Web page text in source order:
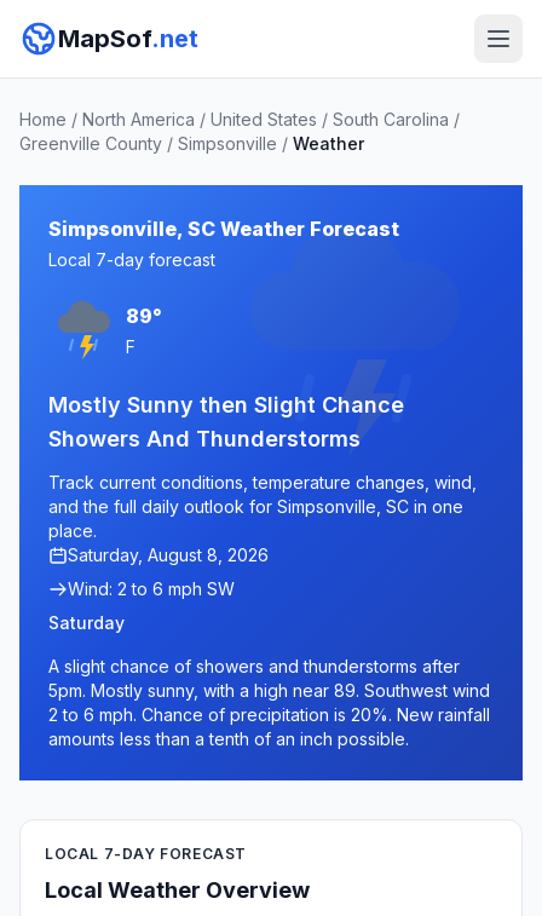
MapSof.net
Home / North America / United States / South Carolina /
Greenville County / Simpsonville / Weather
Simpsonville, SC Weather Forecast
Local 7-day forecast
89°
F
Mostly Sunny then Slight Chance
Showers And Thunderstorms
Track current conditions, temperature changes, wind,
and the full daily outlook for Simpsonville, SC in one
place.
Saturday, August 8, 2026
Wind: 2 to 6 mph SW
Saturday
A slight chance of showers and thunderstorms after
5pm. Mostly sunny, with a high near 89. Southwest wind
2 to 6 mph. Chance of precipitation is 20%. New rainfall
amounts less than a tenth of an inch possible.
LOCAL 7-DAY FORECAST
Local Weather Overview